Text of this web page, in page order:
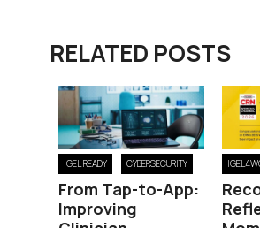
RELATED POSTS
IGEL READY CYBERSECURITY
From Tap-to-App:
Improving